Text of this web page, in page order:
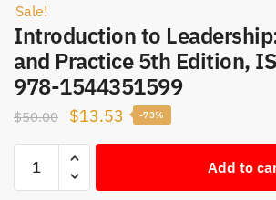
Sale!
Introduction to
and Practice 5th Edition,
978-1544351599
$50.00
Original
price
was:
$50.00.
$13.53 Current
price
$13.53.
-73%
Introduction
Add to